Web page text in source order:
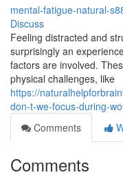
mental-fatigue-natural-
Discuss
Feeling distracted and
surprisingly an
factors are involved.
physical challenges, like
https://
don-t-we-focus-during-
Comments
Comments